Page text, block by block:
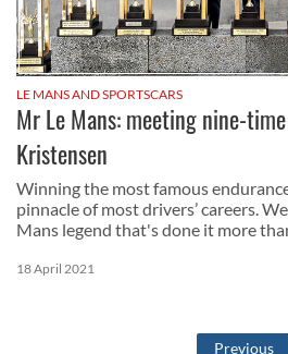
LE MANS AND SPORTSCARS
Mr Le Mans: meeting nine-
Kristensen
Winning the most famous
pinnacle of most drivers’ careers.
Mans legend that's done it more
18 April 2021
Previous